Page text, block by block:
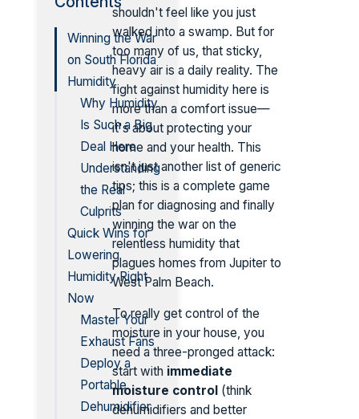
Winning the War
on South Florida
Humidity
Why Humidity
Is Such a Big
Deal Here
Understanding
the Real
Culprits
Quick Wins for
Lowering
Humidity Right
Now
Master Your
Exhaust Fans
Deploy a
Portable
Dehumidifier
shouldn't feel like you just
walked into a swamp. But for
too many of us, that sticky,
heavy air is a daily reality. The
fight against humidity here is
more than a comfort issue—
it's about protecting your
home and your health. This
isn't just another list of generic
tips; this is a complete game
plan for diagnosing and finally
winning the war on the
relentless humidity that
plagues homes from Jupiter to
West Palm Beach.
To really get control of the
moisture in your house, you
need a three-pronged attack:
start with immediate
moisture control (think
dehumidifiers and better